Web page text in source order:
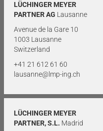
LÜCHINGER MEYER
PARTNER AG Lausanne
Avenue de la Gare 10
1003 Lausanne
Switzerland
+41 21 612 61 60
lausanne@lmp-ing.ch
LÜCHINGER MEYER
PARTNER, S.L. Madrid